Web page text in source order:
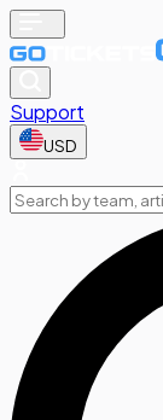
Support
USD